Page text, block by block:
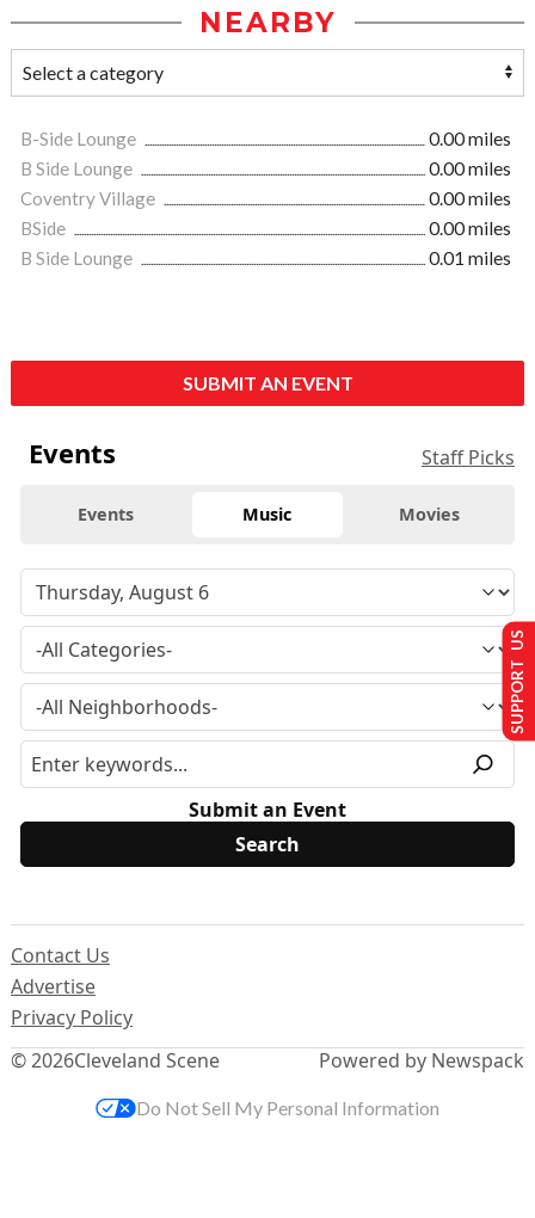
NEARBY
B-Side Lounge
0.00 miles
B Side Lounge
0.00 miles
Coventry Village
0.00 miles
BSide
0.00 miles
B Side Lounge
0.01 miles
SUBMIT AN EVENT
Events Staff Picks
Events Music Movies
Submit an Event
© 2026Cleveland Scene
Contact Us
Advertise
Privacy Policy
Powered by Newspack
SUPPORT US
Do Not Sell My Personal Information